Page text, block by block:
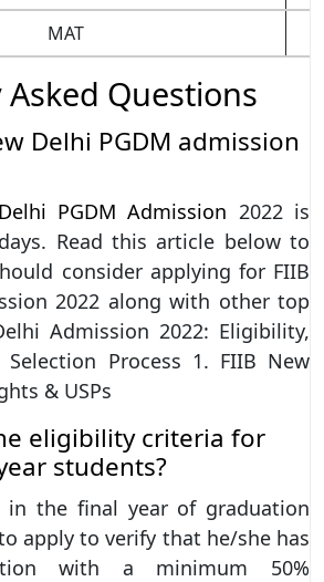
MAT
Questions
Delhi PGDM admission
PGDM Admission 2022 is
Read this article below to
consider applying for FIIB
2022 along with other top
Admission 2022: Eligibility,
Selection Process 1. FIIB New
& USPs
eligibility criteria for
students?
in the final year of graduation
apply to verify that he/she has
with a minimum 50%